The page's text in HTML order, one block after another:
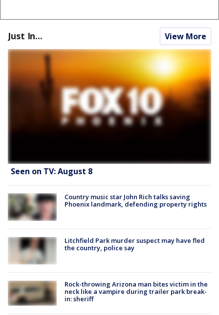
Just In... View More
Seen on TV: August 8
Country music star John Rich talks saving
Phoenix landmark, defending property rights
Litchfield Park murder suspect may have fled
the country, police say
Rock-throwing Arizona man bites victim in the
neck like a vampire during trailer park break-
in: sheriff